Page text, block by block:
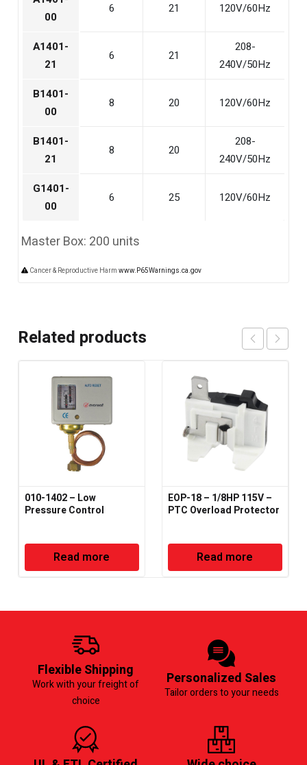
00
6 21 120V/60Hz
A1401-
21
6 21
208-
240V/50Hz
B1401-
00
8 20 120V/60Hz
B1401-
21
8 20
208-
240V/50Hz
G1401-
00
6 25 120V/60Hz
Master Box: 200 units
Cancer & Reproductive Harm www.P65Warnings.ca.gov
Related products
010-1402 – Low
Pressure Control
Read more
EOP-18 – 1/8HP 115V –
PTC Overload Protector
Read more
Flexible Shipping
Work with your freight of
choice
Personalized Sales
Tailor orders to your needs